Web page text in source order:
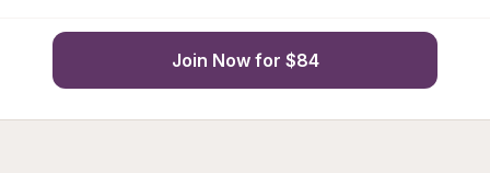
Join Now for $84